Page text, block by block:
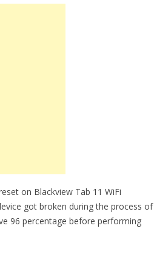
on Blackview Tab 11 WiFi
got broken during the process of
96 percentage before performing